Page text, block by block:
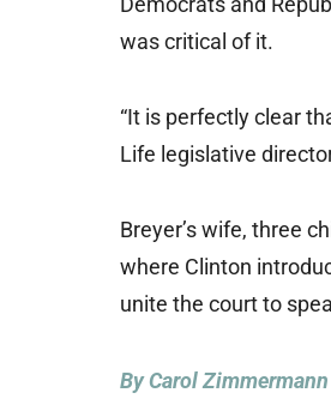
was critical of it.
“It is perfectly clear
Life legislative
Breyer’s wife, three
where Clinton
unite the court to
By Carol